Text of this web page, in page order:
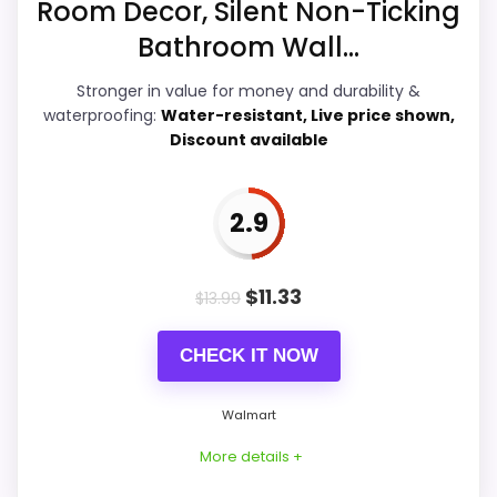
Best 10 Inch Mantel Clocks,Best Decorative
Bathroom Clocks
Display Readability 6
Features & Usability
Durability & Waterproofing
Room Decor, Silent Non-Ticking
Bathroom Wall...
Stronger in value for money and durability &
waterproofing: Water-resistant, Live price shown,
Discount available
2.9
$13.99 $11.33
CHECK IT NOW
Walmart
More details +